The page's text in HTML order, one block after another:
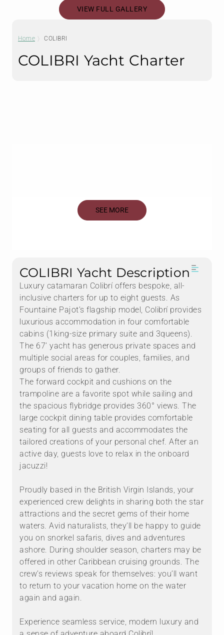
VIEW FULL GALLERY
Home COLIBRI
COLIBRI Yacht Charter
SEE MORE
COLIBRI Yacht Description
Luxury catamaran Colibrí offers bespoke, all-
inclusive charters for up to eight guests. As
Fountaine Pajot’s flagship model, Colibrí provides
luxurious accommodation in four comfortable
cabins (1king-size primary suite and 3queens).
The 67’ yacht has generous private spaces and
multiple social areas for couples, families, and
groups of friends to gather.
The forward cockpit and cushions on the
trampoline are a favorite spot while sailing and
the spacious flybridge provides 360° views. The
large cockpit dining table provides comfortable
seating for all guests and accommodates the
tailored creations of your personal chef. After an
active day, guests love to relax in the onboard
jacuzzi!
Proudly based in the British Virgin Islands, your
experienced crew delights in sharing both the star
attractions and the secret gems of their home
waters. Avid naturalists, they’ll be happy to guide
you on snorkel safaris, dives and adventures
ashore. During shoulder season, charters may be
offered in other Caribbean cruising grounds. The
crew’s reviews speak for themselves: you’ll want
to return to your vacation home on the water
again and again.
Experience seamless service, modern luxury and